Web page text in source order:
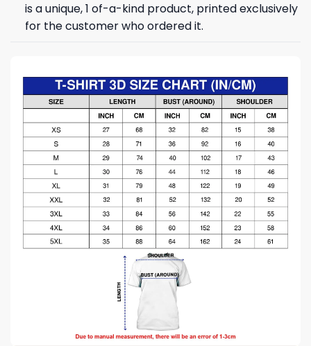
is a unique, 1 of-a-kind product, printed exclusively
for the customer who ordered it.